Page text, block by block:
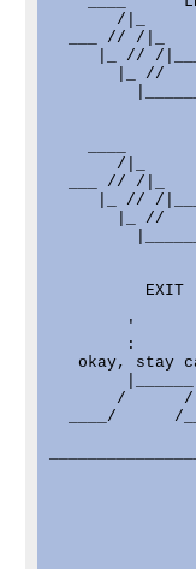
/|_
___ // /|_
|_ // /
|_ //
/|_
___ // /|_
|_ // /
|_ //
          EXIT
'
:
okay, stay
/
____/      /